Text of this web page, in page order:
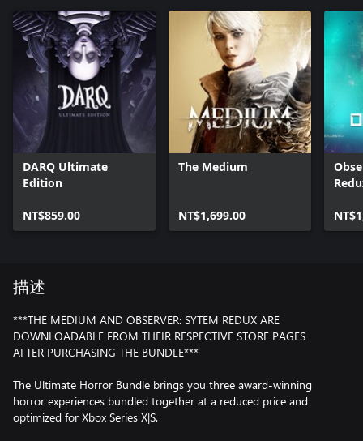
DARQ Ultimate
Edition
NT$859.00
The Medium
NT$1,699.00
描述
***THE MEDIUM AND OBSERVER: SYTEM REDUX ARE
DOWNLOADABLE FROM THEIR RESPECTIVE STORE PAGES
AFTER PURCHASING THE BUNDLE***
The Ultimate Horror Bundle brings you three award-winning
horror experiences bundled together at a reduced price and
optimized for Xbox Series X|S.